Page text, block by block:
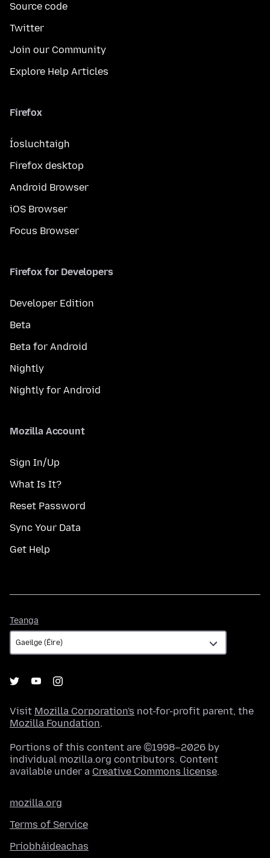
Source code
Twitter
Join our Community
Explore Help Articles
Firefox
Íosluchtaigh
Firefox desktop
Android Browser
iOS Browser
Focus Browser
Firefox for Developers
Developer Edition
Beta
Beta for Android
Nightly
Nightly for Android
Mozilla Account
Sign In/Up
What Is It?
Reset Password
Sync Your Data
Get Help
Teanga
Visit Mozilla Corporation's not-for-profit parent, the
Mozilla Foundation.
Portions of this content are ©1998–2026 by
individual mozilla.org contributors. Content
available under a Creative Commons license.
mozilla.org
Terms of Service
Príobháideachas